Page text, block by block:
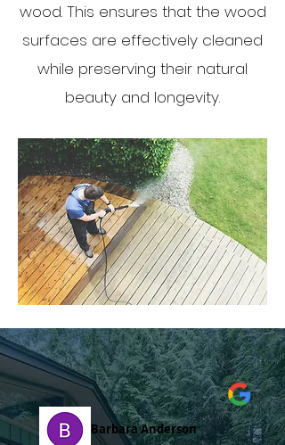
wood. This ensures that the wood
surfaces are effectively cleaned
while preserving their natural
beauty and longevity.
Barbara Anderson